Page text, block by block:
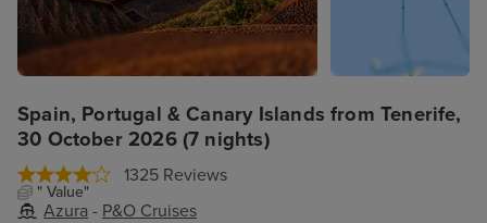
Spain, Portugal & Canary Islands from Tenerife,
30 October 2026 (7 nights)
1325 Reviews
" Value"
Azura - P&O Cruises